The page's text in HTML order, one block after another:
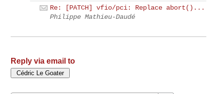
Re: [PATCH] vfio/pci: Replace abort()...
Philippe Mathieu-Daudé
Reply via email to